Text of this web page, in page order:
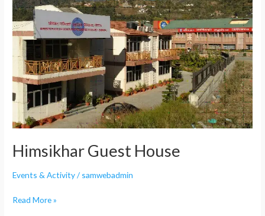
Himsikhar Guest House
Events & Activity/ samwebadmin
House
Read More »